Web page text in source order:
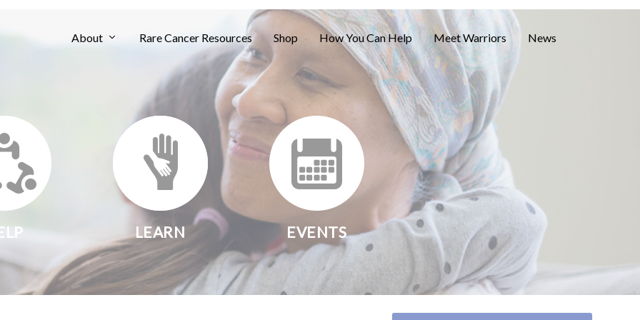
About Rare Cancer Resources Shop How You Can Help Meet Warriors News
LEARN EVENTS